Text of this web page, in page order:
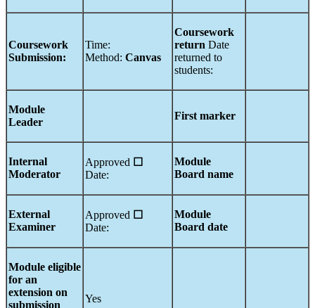
Coursework
Submission:
Time:
Method: Canvas
Coursework
return Date
returned to
students:
Module
Leader
First marker
Internal
Moderator
Approved ☐
Date:
Module
Board name
External
Examiner
Approved ☐
Date:
Module
Board date
Module eligible
for an
extension on
submission
Yes